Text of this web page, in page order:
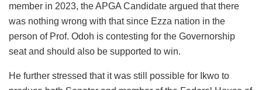
member in 2023, the APGA Candidate argued that there
was nothing wrong with that since Ezza nation in the
person of Prof. Odoh is contesting for the Governorship
seat and should also be supported to win.
He further stressed that it was still possible for Ikwo to